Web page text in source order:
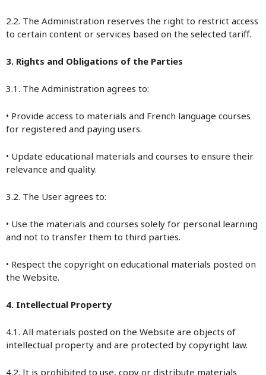
2.2. The Administration reserves the right to restrict access
to certain content or services based on the selected tariff.
3. Rights and Obligations of the Parties
3.1. The Administration agrees to:
• Provide access to materials and French language courses
for registered and paying users.
• Update educational materials and courses to ensure their
relevance and quality.
3.2. The User agrees to:
• Use the materials and courses solely for personal learning
and not to transfer them to third parties.
• Respect the copyright on educational materials posted on
the Website.
4. Intellectual Property
4.1. All materials posted on the Website are objects of
intellectual property and are protected by copyright law.
4.2. It is prohibited to use, copy or distribute materials